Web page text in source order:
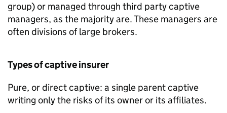
group) or managed through third party captive
managers, as the majority are. These managers are
often divisions of large brokers.
Types of captive insurer
Pure, or direct captive: a single parent captive
writing only the risks of its owner or its affiliates.